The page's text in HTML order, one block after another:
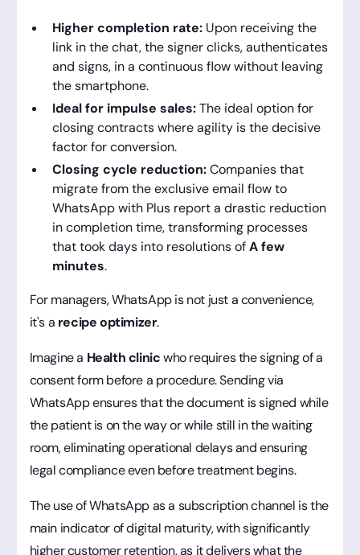
Higher completion rate:Upon receiving the
link in the chat, the signer clicks, authenticates
and signs, in a continuous flow without leaving
the smartphone.
Ideal for impulse sales:The ideal option for
closing contracts where agility is the decisive
factor for conversion.
Closing cycle reduction:Companies that
migrate from the exclusive email flow to
WhatsApp with Plus report a drastic reduction
in completion time, transforming processes
that took days into resolutions ofA few
minutes.
For managers, WhatsApp is not just a convenience,
it's a recipe optimizer.
Imagine a Health clinicwho requires the signing of a
consent form before a procedure. Sending via
WhatsApp ensures that the document is signed while
the patient is on the way or while still in the waiting
room, eliminating operational delays and ensuring
legal compliance even before treatment begins.
The use of WhatsApp as a subscription channel is the
main indicator of digital maturity, with significantly
higher customer retention, as it delivers what the